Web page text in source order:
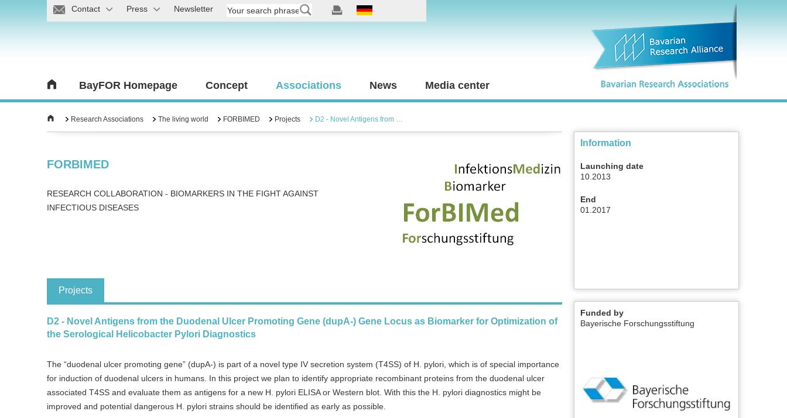
Contact Press Newsletter
BayFOR Homepage Concept Associations News Media center
Research Associations The living world FORBIMED Projects D2 - Novel Antigens from …
FORBIMED
RESEARCH COLLABORATION - BIOMARKERS IN THE FIGHT AGAINST
INFECTIOUS DISEASES
Projects
D2 - Novel Antigens from the Duodenal Ulcer Promoting Gene (dupA-) Gene Locus as Biomarker for Optimization of
the Serological Helicobacter Pylori Diagnostics
The “duodenal ulcer promoting gene” (dupA-) is part of a novel type IV secretion system (T4SS) of H. pylori, which is of special importance
for induction of duodenal ulcers in humans. In this project we plan to identify appropriate recombinant proteins from the duodenal ulcer
associated T4SS and evaluate them as antigens for a new H. pylori ELISA or Western blot. With this the H. pylori diagnostics might be
improved and potential dangerous H. pylori strains should be identified as early as possible.
Information
Launching date
10.2013
End
01.2017
Funded by
Bayerische Forschungsstiftung